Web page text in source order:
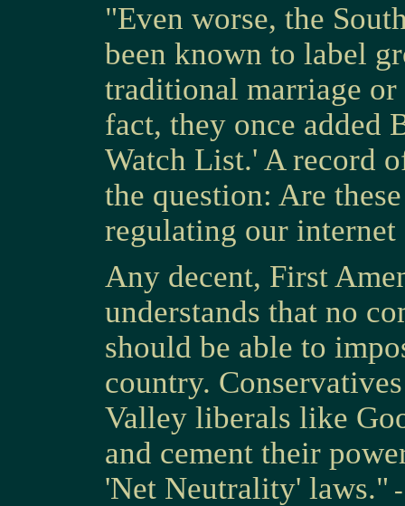
"Even worse, the
been known to label
traditional marriage or
fact, they once added
Watch List.' A record
the question: Are
regulating our internet
Any decent, First
understands that no
should be able to
country.
Valley liberals like
and cement their
'Net Neutrality' laws."